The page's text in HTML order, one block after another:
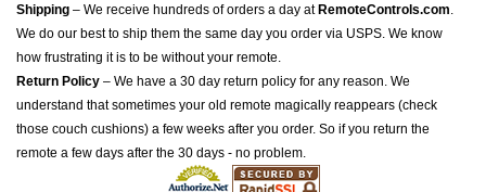
Shipping – We receive hundreds of orders a day at RemoteControls.com.
We do our best to ship them the same day you order via USPS. We know
how frustrating it is to be without your remote.
Return Policy – We have a 30 day return policy for any reason. We
understand that sometimes your old remote magically reappears (check
those couch cushions) a few weeks after you order. So if you return the
remote a few days after the 30 days - no problem.